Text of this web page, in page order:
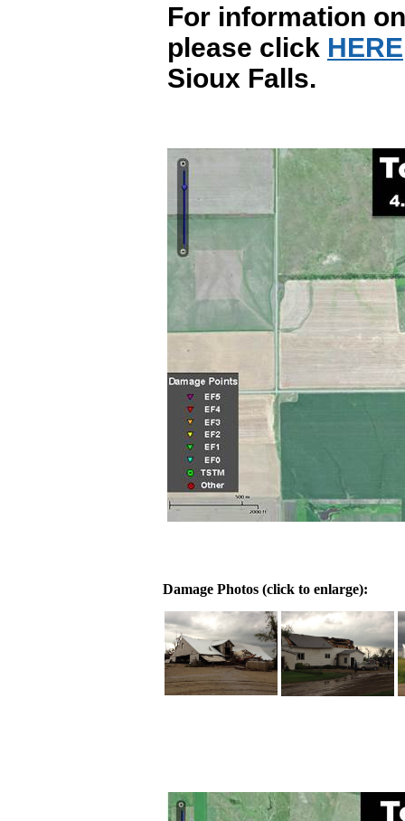
For information
please click HERE
Sioux Falls.
Damage Photos (click to enlarge):